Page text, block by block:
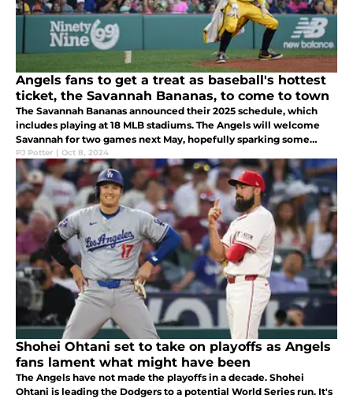
Angels fans to get a treat as baseball's hottest
ticket, the Savannah Bananas, to come to town
The Savannah Bananas announced their 2025 schedule, which
includes playing at 18 MLB stadiums. The Angels will welcome
Savannah for two games next May, hopefully sparking some
energy and more payroll for a struggling club.
PJ Potter | Oct 8, 2024
Shohei Ohtani set to take on playoffs as Angels
fans lament what might have been
The Angels have not made the playoffs in a decade. Shohei
Ohtani is leading the Dodgers to a potential World Series run. It's